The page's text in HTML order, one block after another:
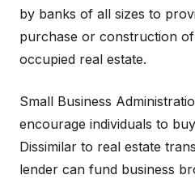
by banks of all sizes to
purchase or construction of
occupied real estate.
Small Business
encourage individuals to
Dissimilar to real estate
lender can fund business